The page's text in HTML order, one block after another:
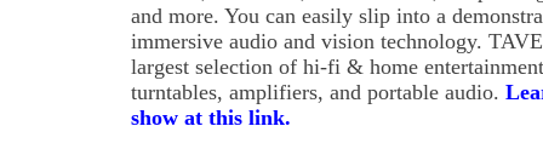
and more. You can easily slip into a
immersive audio and vision technology.
largest selection of hi-fi & home
turntables, amplifiers, and portable audio.
show at this link.